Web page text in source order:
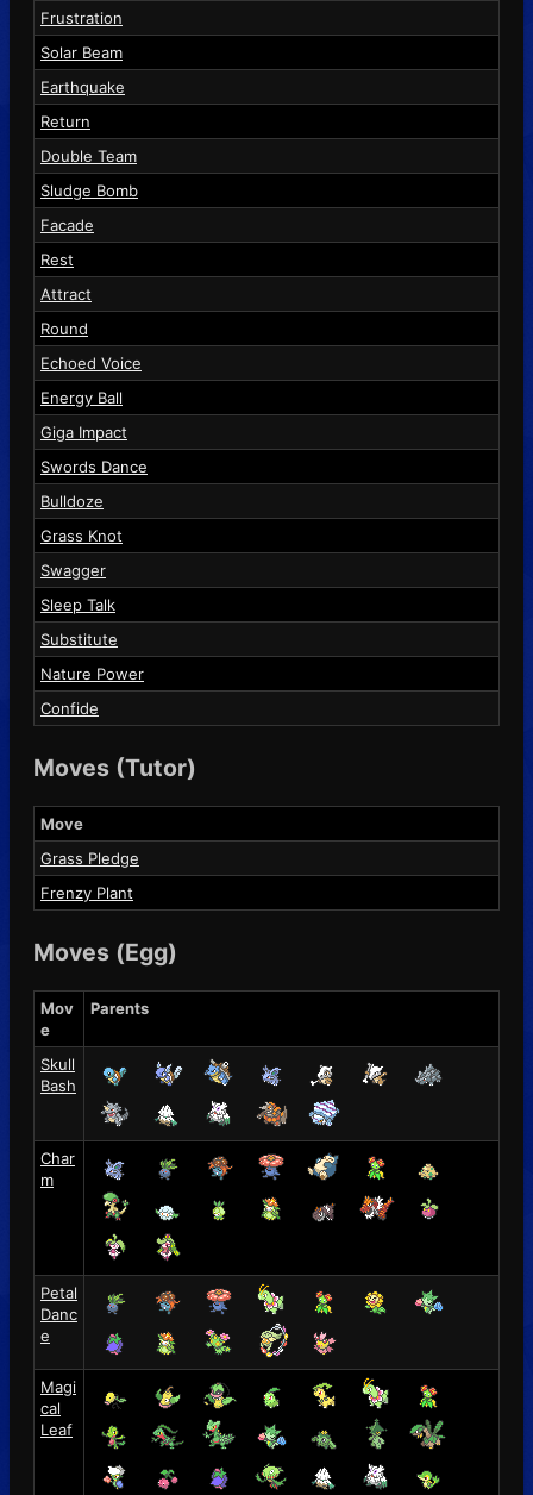
Frustration
Solar Beam
Earthquake
Return
Double Team
Sludge Bomb
Facade
Rest
Attract
Round
Echoed Voice
Energy Ball
Giga Impact
Swords Dance
Bulldoze
Grass Knot
Swagger
Sleep Talk
Substitute
Nature Power
Confide
Moves (Tutor)
Move
Grass Pledge
Frenzy Plant
Moves (Egg)
Mov
e
Parents
Skull
Bash
Char
m
Petal
Danc
e
Magi
cal
Leaf